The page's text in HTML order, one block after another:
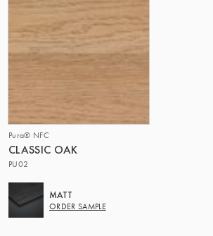
Pura® NFC
CLASSIC OAK
PU02
MATT
ORDER SAMPLE